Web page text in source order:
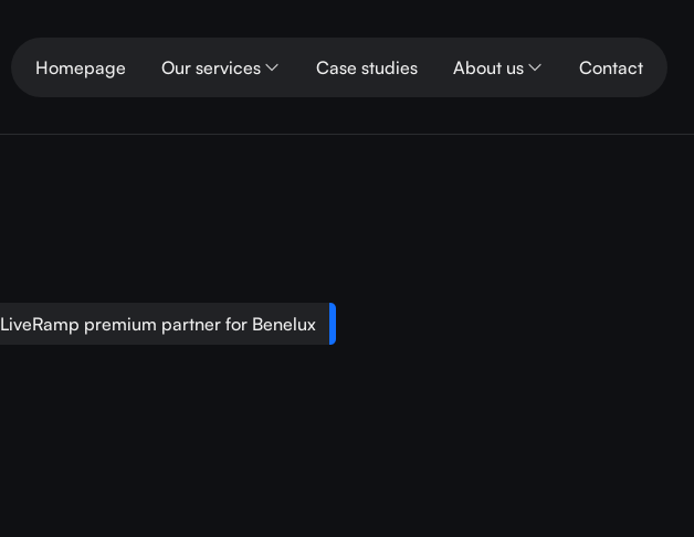
Homepage Our services Case studies About us Contact
LiveRamp premium partner for Benelux